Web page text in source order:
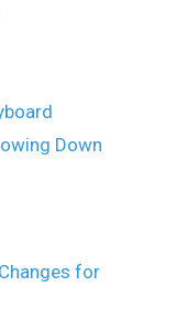
Down
for